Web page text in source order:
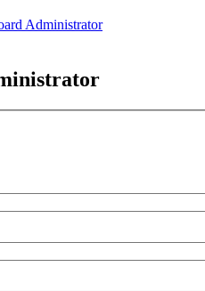
Administrator